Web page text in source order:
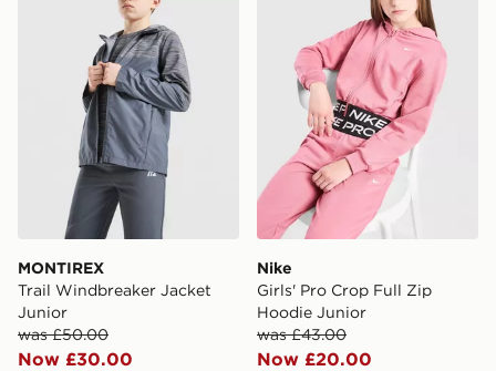
MONTIREX
Trail Windbreaker Jacket
Junior
was £50.00
Now £30.00
Nike
Girls' Pro Crop Full Zip
Hoodie Junior
was £43.00
Now £20.00